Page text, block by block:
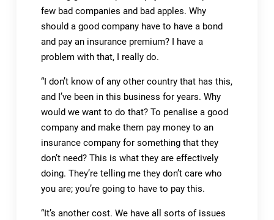
few bad companies and bad apples. Why
should a good company have to have a bond
and pay an insurance premium? I have a
problem with that, I really do.
“I don’t know of any other country that has this,
and I’ve been in this business for years. Why
would we want to do that? To penalise a good
company and make them pay money to an
insurance company for something that they
don’t need? This is what they are effectively
doing. They’re telling me they don’t care who
you are; you’re going to have to pay this.
“It’s another cost. We have all sorts of issues